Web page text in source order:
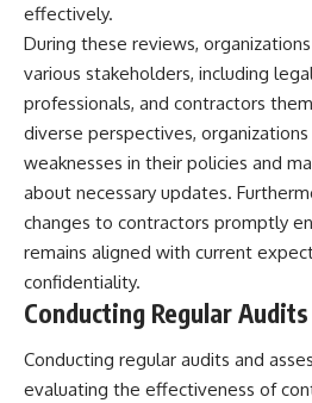
effectively.
During these reviews,
various stakeholders, including
professionals, and contractors
diverse perspectives,
weaknesses in their policies and
about necessary updates.
changes to contractors promptly
remains aligned with current
confidentiality.
Conducting Regular
Conducting regular audits and
evaluating the effectiveness of